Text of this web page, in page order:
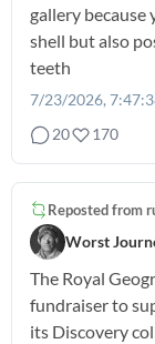
gallery because
shell but also
teeth
7/23/2026,
20
170
Reposted from
Worst
The Royal
fundraiser to
its Discovery